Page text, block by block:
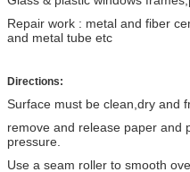
Repair work : metal and fiber
and metal tube etc
Directions:
Surface must be clean,dry and
remove and release paper and
pressure.
Use a seam roller to smooth